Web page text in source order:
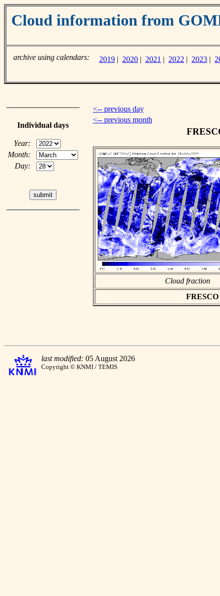
Cloud information from
archive using calendars: 2019 | 2020 | 2021 | 2022 | 2023 |
Individual days
Year:
Month:
Day:
<-- previous day
<-- previous month
Cloud fraction
last modified: 05 August 2026
Copyright © KNMI / TEMIS